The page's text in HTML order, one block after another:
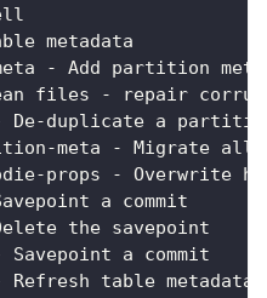
metadata
- Add partition
files - repair
duplicate a
meta - Migrate all
props - Overwrite
a commit
the savepoint
a commit
table metadata